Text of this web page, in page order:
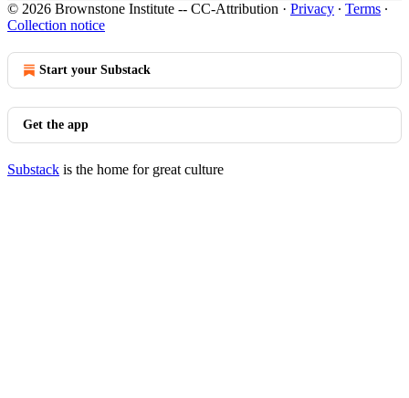
© 2026 Brownstone Institute -- CC-Attribution · Privacy ∙ Terms ∙
Collection notice
Start your Substack
Get the app
Substack is the home for great culture